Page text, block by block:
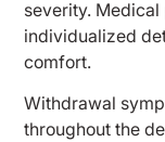
severity.
individualized
comfort.
Withdrawal
throughout the